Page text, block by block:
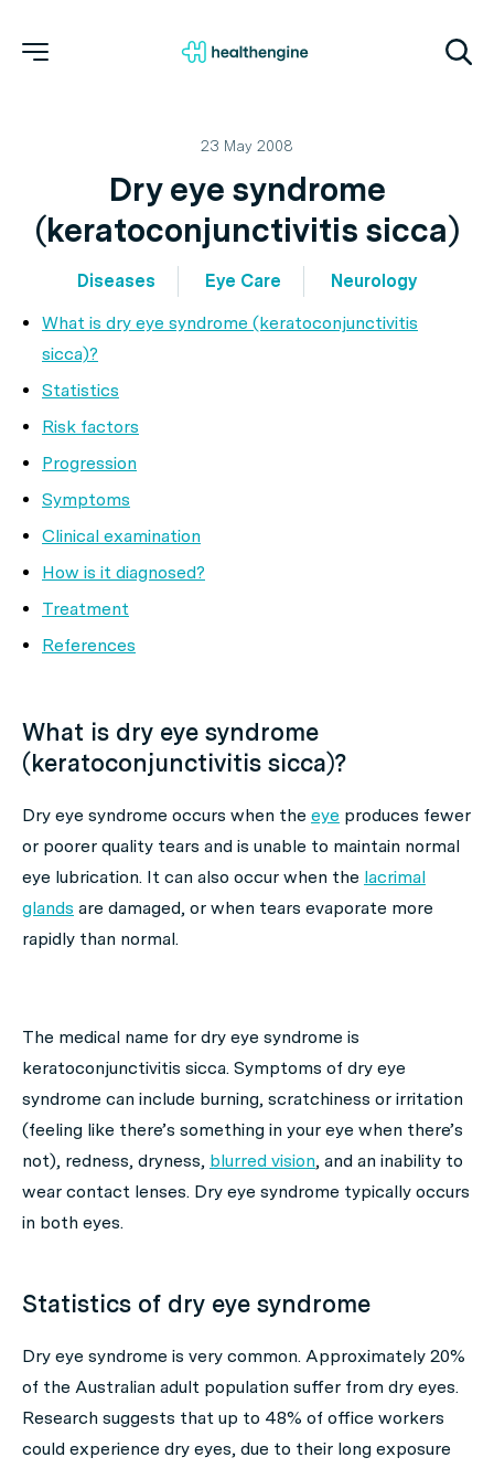
23 May 2008
Dry eye syndrome
(keratoconjunctivitis sicca)
Diseases Eye Care
Neurology
What is dry eye syndrome (keratoconjunctivitis
sicca)?
Statistics
Risk factors
Progression
Symptoms
Clinical examination
How is it diagnosed?
Treatment
References
What is dry eye syndrome
(keratoconjunctivitis sicca)?
Dry eye syndrome occurs when the eye produces fewer
or poorer quality tears and is unable to maintain normal
eye lubrication. It can also occur when the lacrimal
glands are damaged, or when tears evaporate more
rapidly than normal.
The medical name for dry eye syndrome is
keratoconjunctivitis sicca. Symptoms of dry eye
syndrome can include burning, scratchiness or irritation
(feeling like there’s something in your eye when there’s
not), redness, dryness, blurred vision, and an inability to
wear contact lenses. Dry eye syndrome typically occurs
in both eyes.
Statistics of dry eye syndrome
Dry eye syndrome is very common. Approximately 20%
of the Australian adult population suffer from dry eyes.
Research suggests that up to 48% of office workers
could experience dry eyes, due to their long exposure